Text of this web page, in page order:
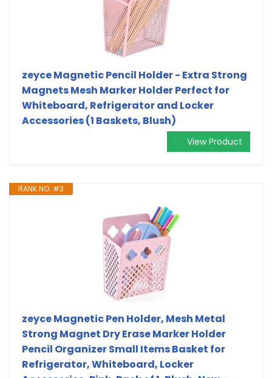
zeyce Magnetic Pencil Holder - Extra Strong
Magnets Mesh Marker Holder Perfect for
Whiteboard, Refrigerator and Locker
Accessories (1 Baskets, Blush)
View Product
RANK NO. #3
zeyce Magnetic Pen Holder, Mesh Metal
Strong Magnet Dry Erase Marker Holder
Pencil Organizer Small Items Basket for
Refrigerator, Whiteboard, Locker